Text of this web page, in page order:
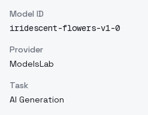
Model ID
iridescent-flowers-v1-0
Provider
ModelsLab
Task
AI Generation